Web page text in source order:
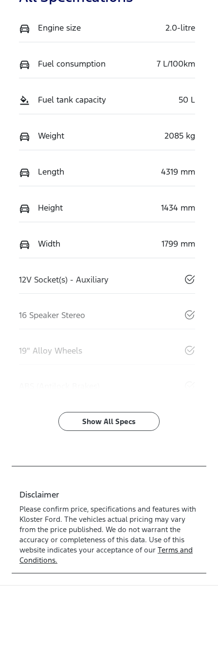
Engine size 2.0-litre
Fuel consumption 7 L/100km
Fuel tank capacity 50 L
Weight 2085 kg
Length 4319 mm
Height 1434 mm
Width 1799 mm
12V Socket(s) - Auxiliary
16 Speaker Stereo
19" Alloy Wheels
Show All Specs
Disclaimer
Please confirm price, specifications and features with
Kloster Ford. The vehicles actual pricing may vary
from the price published. We do not warrant the
accuracy or completeness of this data. Use of this
website indicates your acceptance of our Terms and
Conditions.